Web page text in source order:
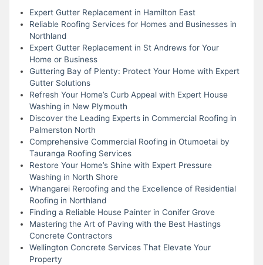
Expert Gutter Replacement in Hamilton East
Reliable Roofing Services for Homes and Businesses in
Northland
Expert Gutter Replacement in St Andrews for Your
Home or Business
Guttering Bay of Plenty: Protect Your Home with Expert
Gutter Solutions
Refresh Your Home’s Curb Appeal with Expert House
Washing in New Plymouth
Discover the Leading Experts in Commercial Roofing in
Palmerston North
Comprehensive Commercial Roofing in Otumoetai by
Tauranga Roofing Services
Restore Your Home’s Shine with Expert Pressure
Washing in North Shore
Whangarei Reroofing and the Excellence of Residential
Roofing in Northland
Finding a Reliable House Painter in Conifer Grove
Mastering the Art of Paving with the Best Hastings
Concrete Contractors
Wellington Concrete Services That Elevate Your
Property